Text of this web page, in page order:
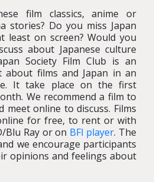
film classics, anime or
stories? Do you miss Japan
least on screen? Would you
about Japanese culture
Society Film Club is an
about films and Japan in an
It take place on the first
We recommend a film to
meet online to discuss. Films
for free, to rent or with
Blu Ray or on BFI player. The
we encourage participants
opinions and feelings about